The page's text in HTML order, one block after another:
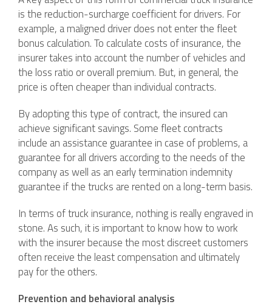
is the reduction-surcharge coefficient for drivers. For
example, a maligned driver does not enter the fleet
bonus calculation. To calculate costs of insurance, the
insurer takes into account the number of vehicles and
the loss ratio or overall premium. But, in general, the
price is often cheaper than individual contracts.
By adopting this type of contract, the insured can
achieve significant savings. Some fleet contracts
include an assistance guarantee in case of problems, a
guarantee for all drivers according to the needs of the
company as well as an early termination indemnity
guarantee if the trucks are rented on a long-term basis.
In terms of truck insurance, nothing is really engraved in
stone. As such, it is important to know how to work
with the insurer because the most discreet customers
often receive the least compensation and ultimately
pay for the others.
Prevention and behavioral analysis